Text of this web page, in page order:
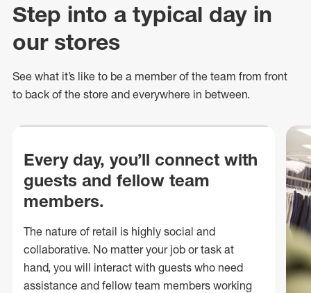
Step into a typical day in
our stores
See what it’s like to be a member of the team from front
to back of the store and everywhere in between.
Every day, you’ll connect with
guests and fellow team
members.
The nature of retail is highly social and
collaborative. No matter your job or task at
hand, you will interact with guests who need
assistance and fellow team members working